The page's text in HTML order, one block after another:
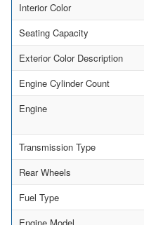
Interior Color
Seating Capacity
Exterior Color Description
Engine Cylinder Count
Engine
Transmission Type
Rear Wheels
Fuel Type